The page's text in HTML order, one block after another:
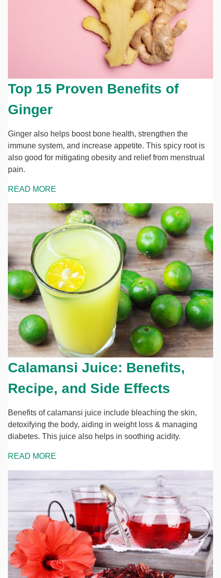
Top 15 Proven Benefits of
Ginger
Ginger also helps boost bone health, strengthen the
immune system, and increase appetite. This spicy root is
also good for mitigating obesity and relief from menstrual
pain.
READ MORE
Calamansi Juice: Benefits,
Recipe, and Side Effects
Benefits of calamansi juice include bleaching the skin,
detoxifying the body, aiding in weight loss & managing
diabetes. This juice also helps in soothing acidity.
READ MORE